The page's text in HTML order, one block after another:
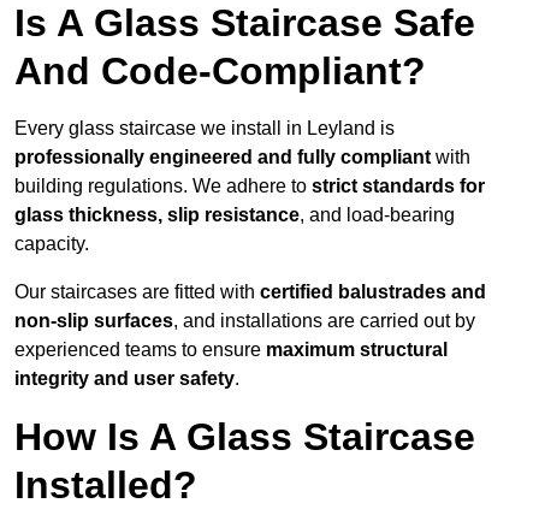
Is A Glass Staircase Safe
And Code-Compliant?
Every glass staircase we install in Leyland is
professionally engineered and fully compliant with
building regulations. We adhere to strict standards for
glass thickness, slip resistance, and load-bearing
capacity.
Our staircases are fitted with certified balustrades and
non-slip surfaces, and installations are carried out by
experienced teams to ensure maximum structural
integrity and user safety.
How Is A Glass Staircase
Installed?